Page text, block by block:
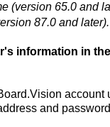
(version 65.0 and
87.0 and later).
information in
account
and